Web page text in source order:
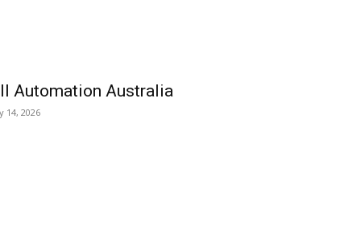
Automation Australia
14, 2026